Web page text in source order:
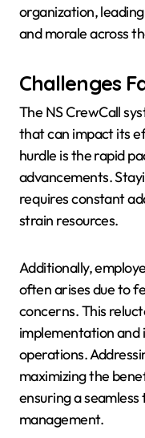
organization,
and morale across
Challenges
The NS CrewCall
that can impact its
hurdle is the rapid
advancements.
requires constant
strain resources.
Additionally,
often arises due to
concerns. This
implementation
operations.
maximizing the
ensuring a
management.